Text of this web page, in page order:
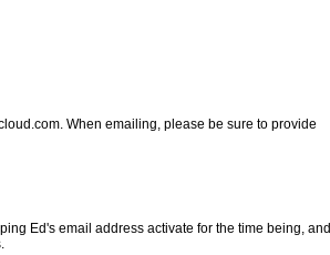
When emailing, please be sure to provide
Ed's email address activate for the time being, and